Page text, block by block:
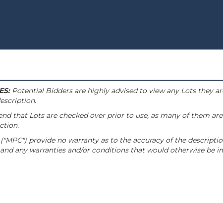
Potential Bidders are highly advised to view any Lots they
that Lots are checked over prior to use, as many of them
("MPC") provide no warranty as to the accuracy of the
any warranties and/or conditions that would otherwise be